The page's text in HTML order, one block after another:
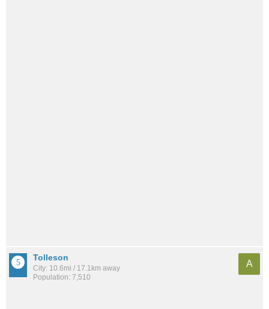
Tolleson
City: 10.6mi / 17.1km away
Population: 7,510
A